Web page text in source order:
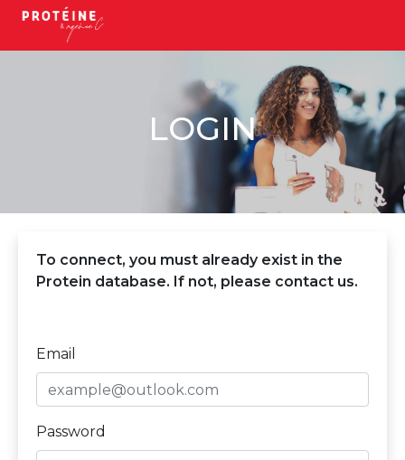
LOGIN
To connect, you must already exist in the
Protein database. If not, please contact us.
Email
Password